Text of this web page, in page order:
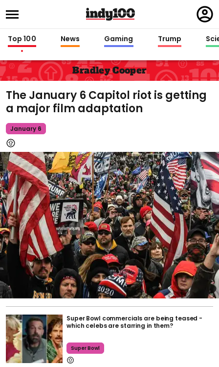
in
Top 100 News Gaming Trump
Bradley Cooper
The January 6 Capitol riot is getting
a major film adaptation
January 6
Super Bowl commercials are being teased -
which celebs are starring in them?
Super Bowl